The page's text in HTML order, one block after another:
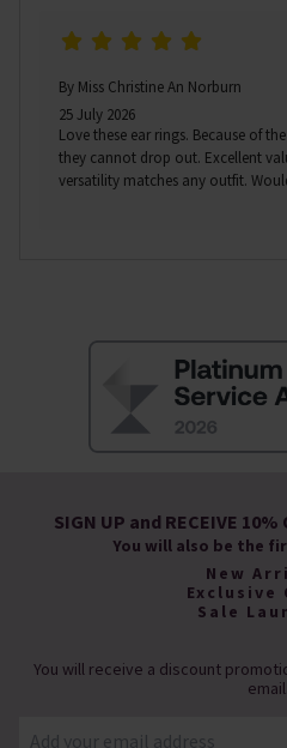
By Miss Christine An Norburn
25 July 2026
Love these ear rings. Because of
they cannot drop out. Excellent
versatility matches any outfit.
SIGN UP and RECEIVE 10%
You will also be the
New
Exclusive
Sale
You will receive a discount
email.